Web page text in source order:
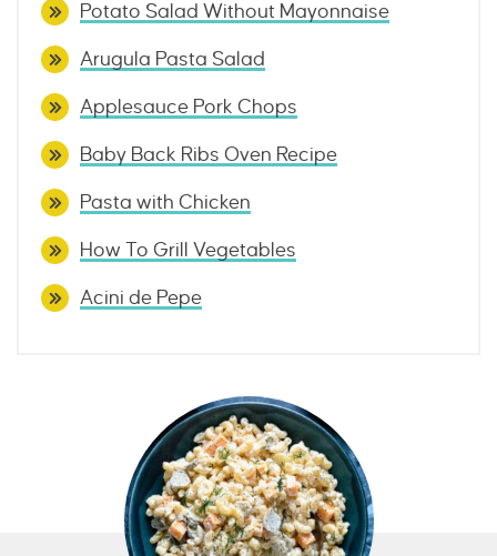
Potato Salad Without Mayonnaise
Arugula Pasta Salad
Applesauce Pork Chops
Baby Back Ribs Oven Recipe
Pasta with Chicken
How To Grill Vegetables
Acini de Pepe